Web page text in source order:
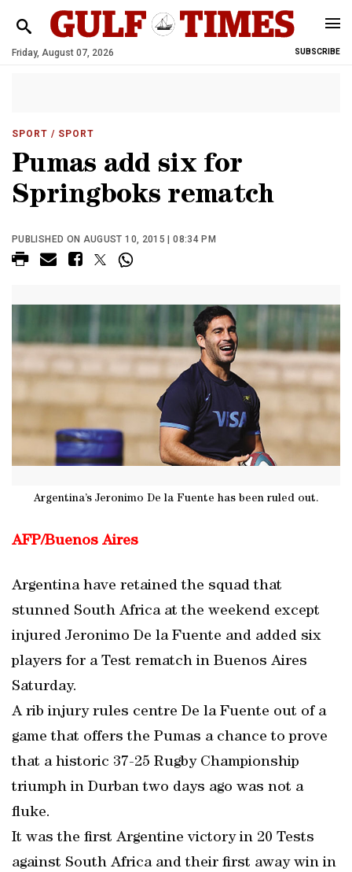
Friday, August 07, 2026 SUBSCRIBE
SPORT / SPORT
Pumas add six for
Springboks rematch
PUBLISHED ON AUGUST 10, 2015 | 08:34 PM
Argentina’s Jeronimo De la Fuente has been ruled out.
AFP/Buenos Aires
Argentina have retained the squad that
stunned South Africa at the weekend except
injured Jeronimo De la Fuente and added six
players for a Test rematch in Buenos Aires
Saturday.
A rib injury rules centre De la Fuente out of a
game that offers the Pumas a chance to prove
that a historic 37-25 Rugby Championship
triumph in Durban two days ago was not a
fluke.
It was the first Argentine victory in 20 Tests
against South Africa and their first away win in